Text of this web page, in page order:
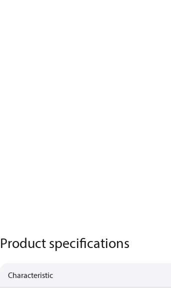
Product specifications
Characteristic